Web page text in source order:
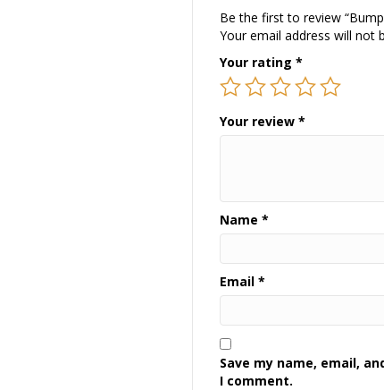
Be the first to review
Your email address will not
Your rating*
Your review*
Name*
Email*
Save my name, email,
I comment.